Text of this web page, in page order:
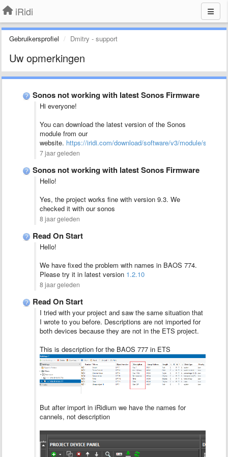
iRidi
Gebruikersprofiel Dmitry - support
Uw opmerkingen
Sonos not working with latest Sonos Firmware
Hi everyone!
You can download the latest version of the Sonos
module from our
website. https://iridi.com/download/software/v3/module/sonos/
7 jaar geleden
Sonos not working with latest Sonos Firmware
Hello!
Yes, the project works fine with version 9.3. We
checked it with our sonos
8 jaar geleden
Read On Start
Hello!
We have fixed the problem with names in BAOS 774.
Please try it in latest version 1.2.10
8 jaar geleden
Read On Start
I tried with your project and saw the same situation that
I wrote to you before. Descriptions are not imported for
both devices because they are not in the ETS project.
This is description for the BAOS 777 in ETS
But after import in iRidium we have the names for
cannels, not description